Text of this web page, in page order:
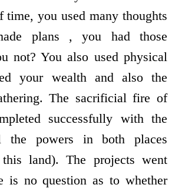
you used many thoughts
plans , you had those
not? You also used physical
your wealth and also the
The sacrificial fire of
successfully with the
the powers in both places
land). The projects went
is no question as to whether